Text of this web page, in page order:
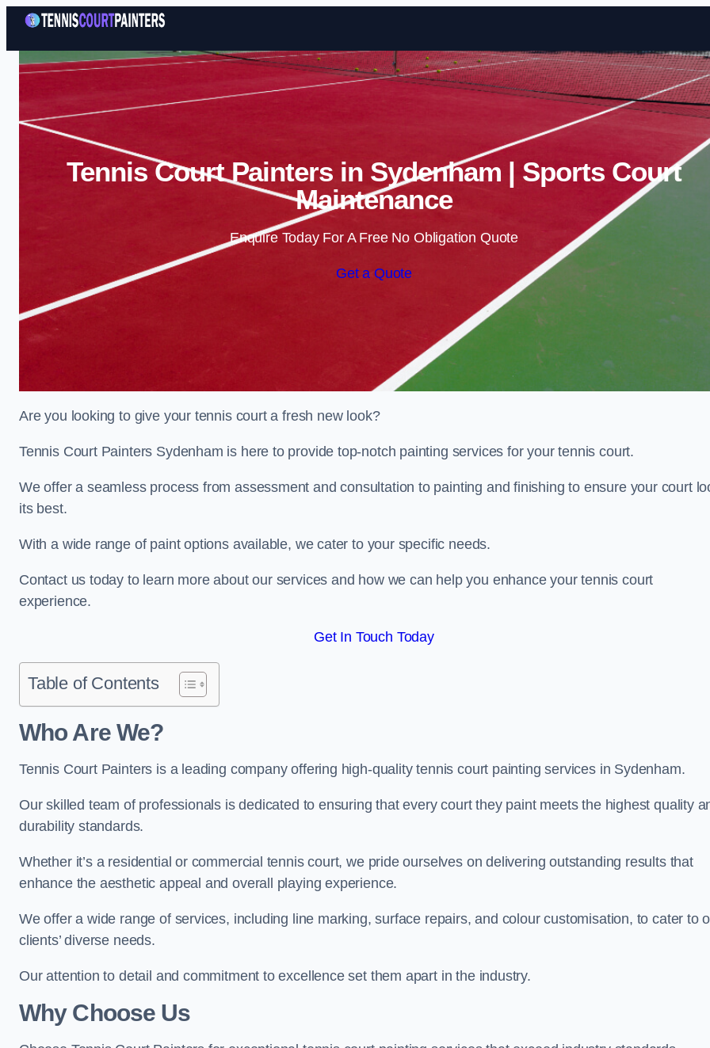
Skip to content
Tennis Court Painters in Sydenham | Sports Court
Maintenance
Enquire Today For A Free No Obligation Quote
Get a Quote
Are you looking to give your tennis court a fresh new look?
Tennis Court Painters Sydenham is here to provide top-notch painting services for your tennis court.
We offer a seamless process from assessment and consultation to painting and finishing to ensure your court
its best.
With a wide range of paint options available, we cater to your specific needs.
Contact us today to learn more about our services and how we can help you enhance your tennis court
experience.
Get In Touch Today
Table of Contents
Who Are We?
Tennis Court Painters is a leading company offering high-quality tennis court painting services in Sydenham.
Our skilled team of professionals is dedicated to ensuring that every court they paint meets the highest quality
durability standards.
Whether it’s a residential or commercial tennis court, we pride ourselves on delivering outstanding results that
enhance the aesthetic appeal and overall playing experience.
We offer a wide range of services, including line marking, surface repairs, and colour customisation, to cater to
clients’ diverse needs.
Our attention to detail and commitment to excellence set them apart in the industry.
Why Choose Us